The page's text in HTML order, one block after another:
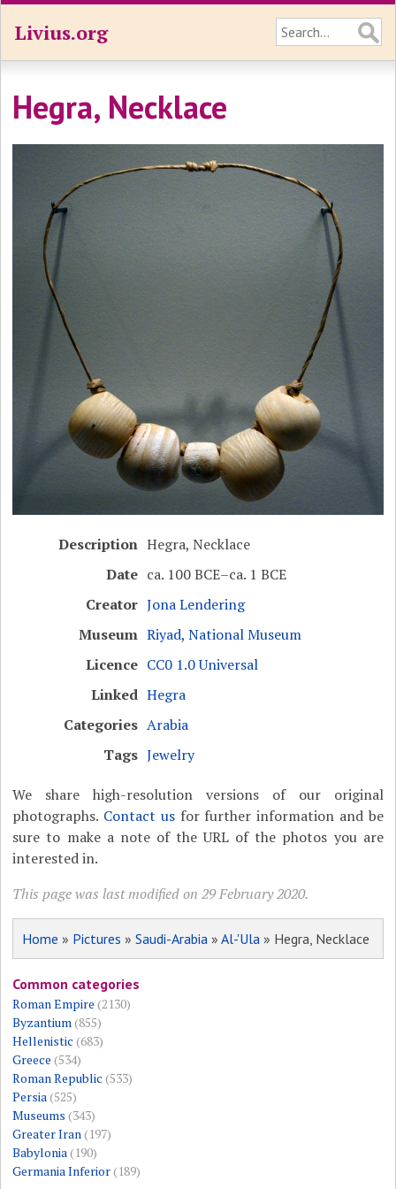
Livius.org
Hegra, Necklace
Description Hegra, Necklace
Date ca. 100 BCE–ca. 1 BCE
Creator Jona Lendering
Museum Riyad, National Museum
Licence CC0 1.0 Universal
Linked Hegra
Categories Arabia
Tags Jewelry
We share high-resolution versions of our original
photographs. Contact usfor further information and be
sure to make a note of the URL of the photos you are
interested in.
This page was last modified on 29 February 2020.
Home » Pictures »Saudi-Arabia »Al-'Ula » Hegra, Necklace
Common categories
Roman Empire (2130)
Byzantium(855)
Hellenistic (683)
Greece (534)
Roman Republic (533)
Persia(525)
Museums (343)
Greater Iran(197)
Babylonia(190)
Germania Inferior(189)